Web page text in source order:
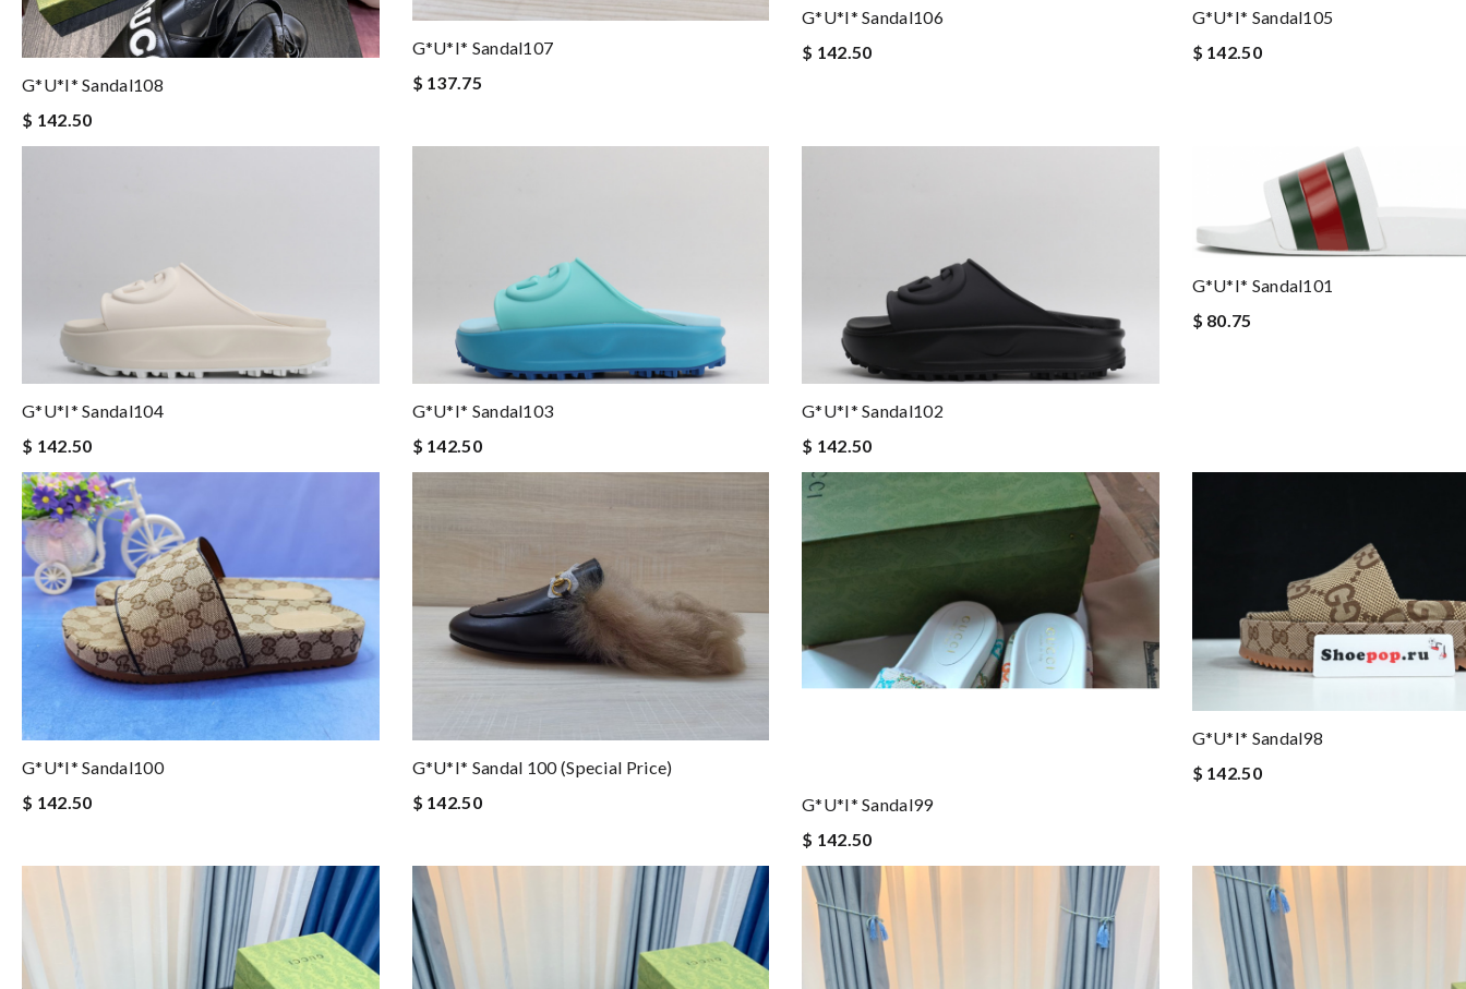
G*u*i* Sandal108
$ 142.50
G*u*i* Sandal107
$ 137.75
G*u*i* Sandal106
$ 142.50
G*u*i* Sandal105
$ 142.50
G*u*i* Sandal104
$ 142.50
G*u*i* Sandal103
$ 142.50
G*u*i* Sandal102
$ 142.50
G*u*i* Sandal101
$ 80.75
G*u*i* Sandal100
$ 142.50
G*u*i* Sandal 100 (special Price)
$ 142.50
G*u*i* Sandal99
$ 142.50
G*u*i* Sandal98
$ 142.50